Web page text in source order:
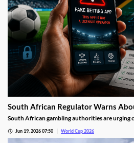
South African Regulator Warns
South African gambling authorities are urging
FIFA World Cup. Regulators say scammers are
sophisticated in their attempts to imitate
Jun 19, 2026 07:50 World Cup 2026